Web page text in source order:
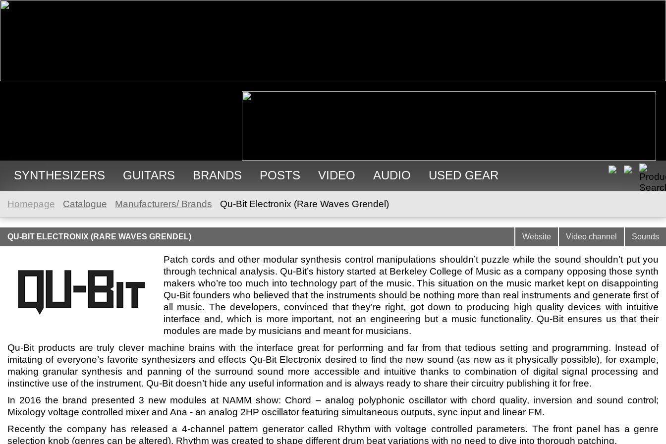
SYNTHESIZERS GUITARS BRANDS POSTS VIDEO AUDIO USED GEAR
Homepage Catalogue Manufacturers/ Brands Qu-Bit Electronix (Rare Waves Grendel)
QU-BIT ELECTRONIX (RARE WAVES GRENDEL) Website Video channel Sounds
Patch cords and other modular synthesis control manipulations shouldn’t puzzle while the sound shouldn’t put you
through technical analysis. Qu-Bit’s history started at Berkeley College of Music as a company opposing those synth
makers who’re too much into technology part of the music. This situation on the music market kept on disappointing
Qu-Bit founders who believed that the instruments should be nothing more than real instruments and generate first of
all music. The developers, convinced that they’re right, got down to producing high quality devices with intuitive
interface and, which is more important, not an engineering but a music functionality. Qu-Bit ensures us that their
modules are made by musicians and meant for musicians.
Qu-Bit products are truly clever machine brains with the interface great for performing and far from that tedious setting and programming. Instead of
imitating of everyone’s favorite synthesizers and effects Qu-Bit Electronix desired to find the new sound (as new as it physically possible), for example,
making granular synthesis and panning of the surround sound more accessible and intuitive thanks to combination of digital signal processing and
instinctive use of the instrument. Qu-Bit doesn’t hide any useful information and is always ready to share their circuitry publishing it for free.
In 2016 the brand presented 3 new modules at NAMM show: Chord – analog polyphonic oscillator with chord quality, inversion and sound control;
Mixology voltage controlled mixer and Ana - an analog 2HP oscillator featuring simultaneous outputs, sync input and linear FM.
Recently the company has released a 4-channel pattern generator called Rhythm with voltage controlled parameters. The front panel has a genre
selection knob (genres can be altered). Rhythm was created to shape different drum beat variations with no need to dive into thorough patching.